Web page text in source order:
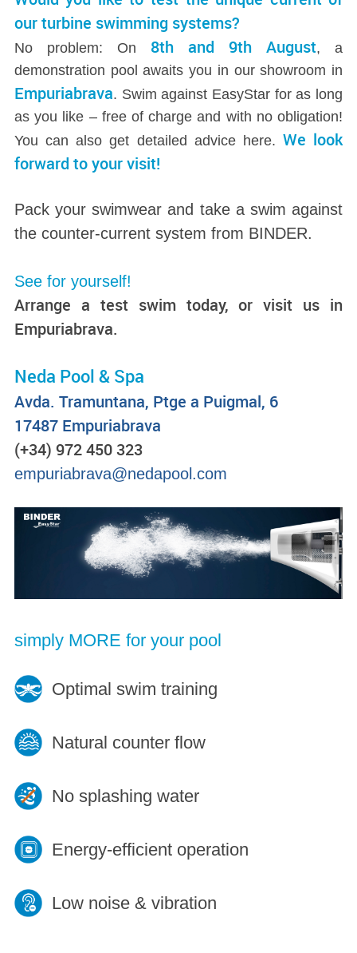
our turbine swimming systems?
No problem: On 8th and 9th August, a
demonstration pool awaits you in our showroom in
Empuriabrava. Swim against EasyStar for as long
as you like – free of charge and with no obligation!
You can also get detailed advice here. We look
forward to your visit!
Pack your swimwear and take a swim against
the counter-current system from BINDER.
See for yourself!
Arrange a test swim today, or visit us in
Empuriabrava.
Neda Pool & Spa
Avda. Tramuntana, Ptge a Puigmal, 6
17487 Empuriabrava
(+34) 972 450 323
empuriabrava@nedapool.com
simply MORE for your pool
Optimal swim training
Natural counter flow
No splashing water
Energy-efficient operation
Low noise & vibration